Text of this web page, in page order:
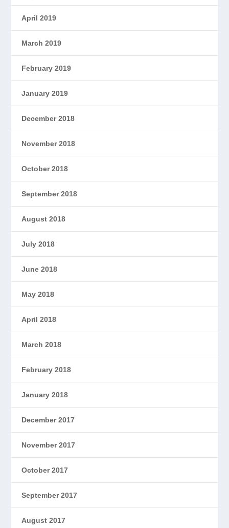
April 2019
March 2019
February 2019
January 2019
December 2018
November 2018
October 2018
September 2018
August 2018
July 2018
June 2018
May 2018
April 2018
March 2018
February 2018
January 2018
December 2017
November 2017
October 2017
September 2017
August 2017